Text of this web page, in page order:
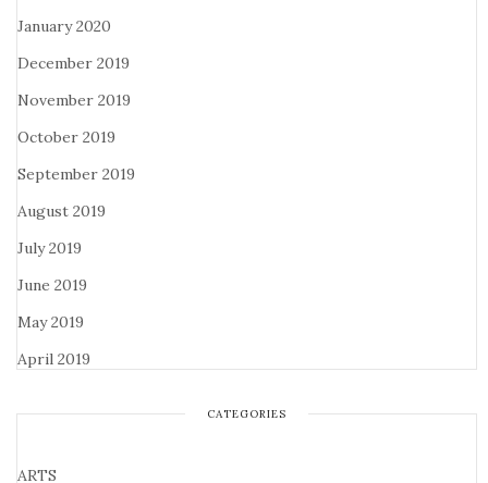
January 2020
December 2019
November 2019
October 2019
September 2019
August 2019
July 2019
June 2019
May 2019
April 2019
CATEGORIES
ARTS